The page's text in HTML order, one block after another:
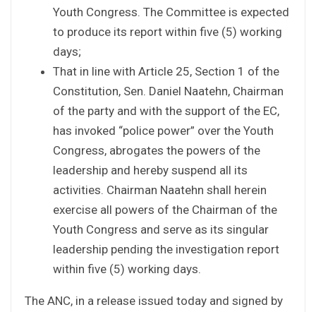
Youth Congress. The Committee is expected
to produce its report within five (5) working
days;
That in line with Article 25, Section 1 of the
Constitution, Sen. Daniel Naatehn, Chairman
of the party and with the support of the EC,
has invoked “police power” over the Youth
Congress, abrogates the powers of the
leadership and hereby suspend all its
activities. Chairman Naatehn shall herein
exercise all powers of the Chairman of the
Youth Congress and serve as its singular
leadership pending the investigation report
within five (5) working days.
The ANC, in a release issued today and signed by